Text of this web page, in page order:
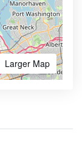
Larger Map